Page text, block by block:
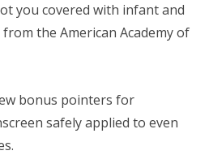
you covered with infant and
the American Academy of
bonus pointers for
safely applied to even